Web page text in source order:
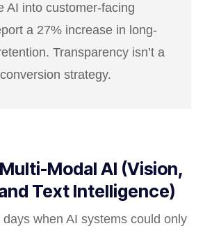
AI into customer-facing
a 27% increase in long-
Transparency isn’t a
strategy.
Modal AI (Vision,
Text Intelligence)
when AI systems could only